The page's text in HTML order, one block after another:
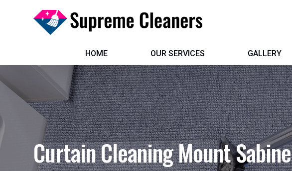
HOME OUR SERVICES GALLERY
Curtain Cleaning Mount Sabine